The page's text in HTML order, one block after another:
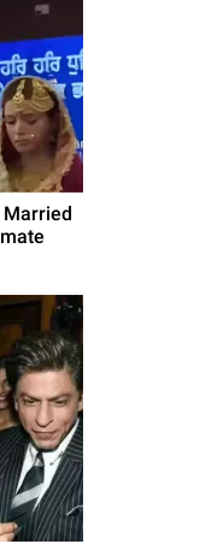
Married